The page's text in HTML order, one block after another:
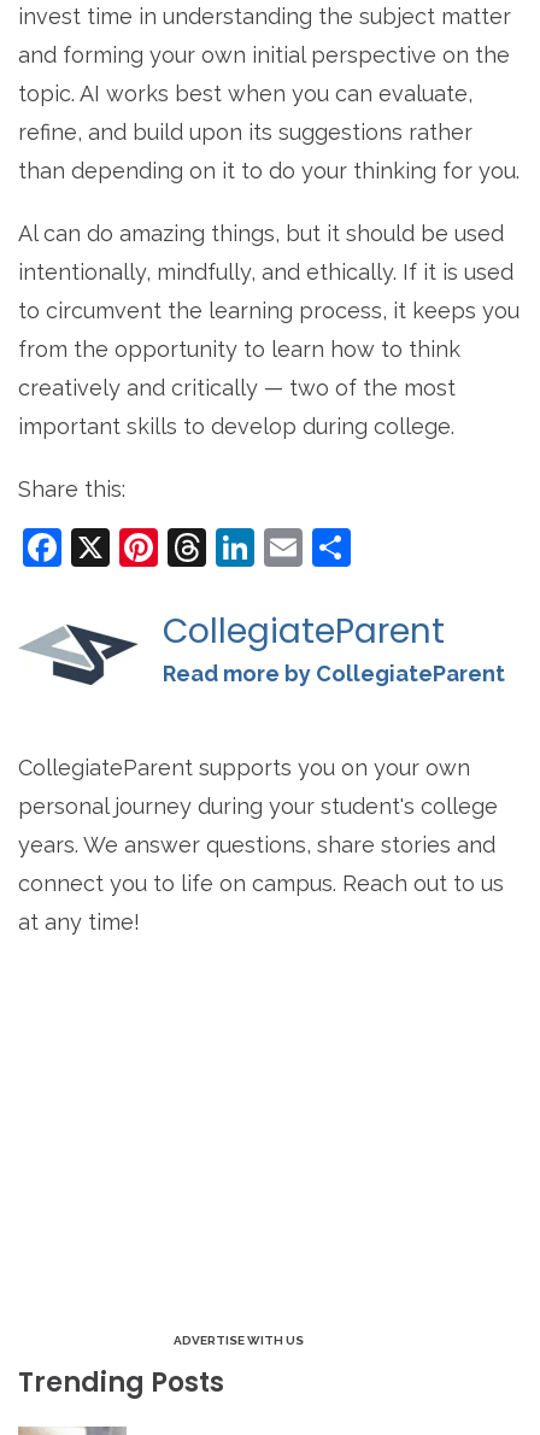
invest time in understanding the subject matter
and forming your own initial perspective on the
topic. AI works best when you can evaluate,
refine, and build upon its suggestions rather
than depending on it to do your thinking for you.
Al can do amazing things, but it should be used
intentionally, mindfully, and ethically. If it is used
to circumvent the learning process, it keeps you
from the opportunity to learn how to think
creatively and critically — two of the most
important skills to develop during college.
Share this:
Facebook
X Pinterest
Threads
LinkedIn
Email
CollegiateParent
Read more by CollegiateParent
CollegiateParent supports you on your own
personal journey during your student's college
years. We answer questions, share stories and
connect you to life on campus. Reach out to us
at any time!
ADVERTISE WITH US
Trending Posts